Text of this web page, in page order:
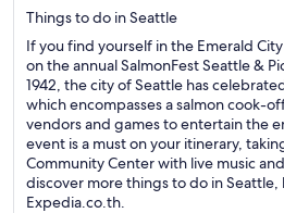
Things to do in Seattle
If you find yourself in the Emerald
on the annual SalmonFest Seattle &
1942, the city of Seattle has
which encompasses a salmon cook-
vendors and games to entertain the
event is a must on your itinerary,
Community Center with live music
discover more things to do in
Expedia.co.th.